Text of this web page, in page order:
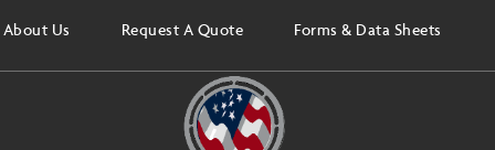
About Us Request A Quote Forms & Data Sheets